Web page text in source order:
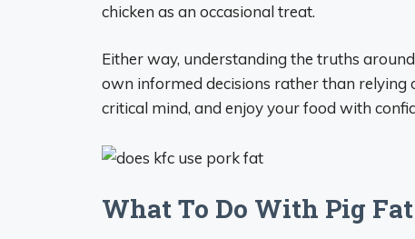
chicken as an occasional treat.
Either way, understanding the truths
own informed decisions rather than relying
critical mind, and enjoy your food with
What To Do With Pig